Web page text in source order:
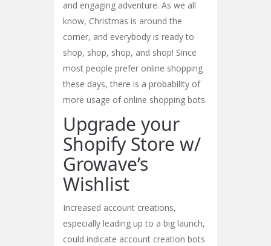
and engaging adventure. As we all
know, Christmas is around the
corner, and everybody is ready to
shop, shop, shop, and shop! Since
most people prefer online shopping
these days, there is a probability of
more usage of online shopping bots.
Upgrade your
Shopify Store w/
Growave’s
Wishlist
Increased account creations,
especially leading up to a big launch,
could indicate account creation bots